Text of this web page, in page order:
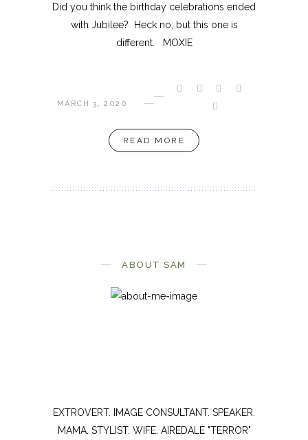
Did you think the birthday celebrations ended
with Jubilee? Heck no, but this one is
different. MOXIE
MARCH 3, 2020
READ MORE
ABOUT SAM
EXTROVERT. IMAGE CONSULTANT. SPEAKER.
MAMA. STYLIST. WIFE. AIREDALE "TERROR"